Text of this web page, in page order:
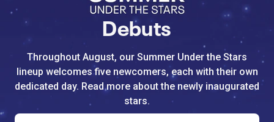
Debuts
Throughout August, our Summer Under the Stars
lineup welcomes five newcomers, each with their own
dedicated day. Read more about the newly inaugurated
stars.